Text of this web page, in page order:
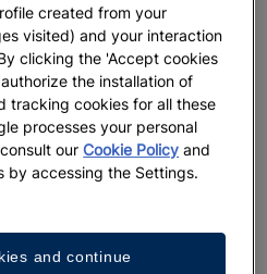
transfers | Official
created from your
visited) and your interaction
clicking the 'Accept cookies
the installation of
tracking cookies for all these
processes your personal
ourCookie Policy and
by accessing the Settings.
and continue